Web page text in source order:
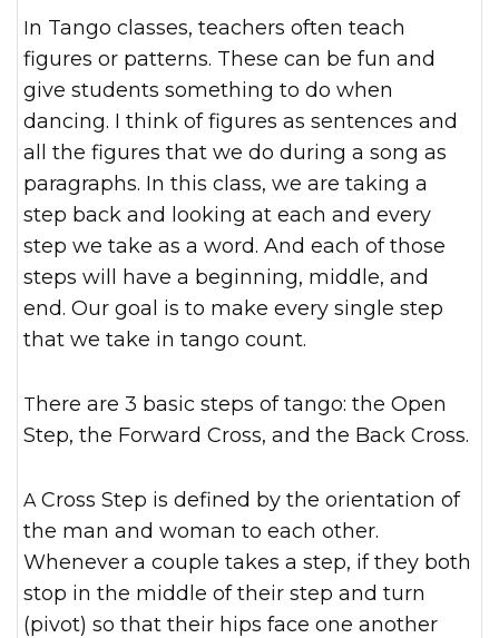
In Tango classes, teachers often teach
figures or patterns. These can be fun and
give students something to do when
dancing. I think of figures as sentences and
all the figures that we do during a song as
paragraphs. In this class, we are taking a
step back and looking at each and every
step we take as a word. And each of those
steps will have a beginning, middle, and
end. Our goal is to make every single step
that we take in tango count.
There are 3 basic steps of tango: the Open
Step, the Forward Cross, and the Back Cross.
A Cross Step is defined by the orientation of
the man and woman to each other.
Whenever a couple takes a step, if they both
stop in the middle of their step and turn
(pivot) so that their hips face one another